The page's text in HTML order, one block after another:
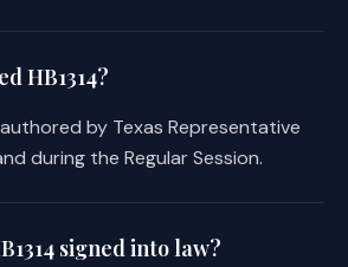
the request, the
the facility to
not later than 5
after receiving the
the introduced:
HB1314?
authored by Texas Representative
during the Regular Session.
signed into law?